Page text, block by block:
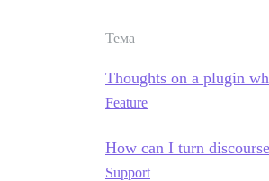
Тема
Thoughts on a plugin
Feature
How can I turn
Support